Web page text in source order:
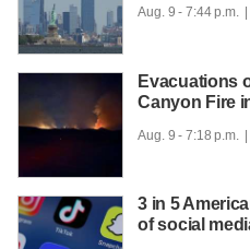
Aug. 9 - 7:44 p.m. |
Evacuations
Canyon Fire
Aug. 9 - 7:18 p.m. |
3 in 5
of social